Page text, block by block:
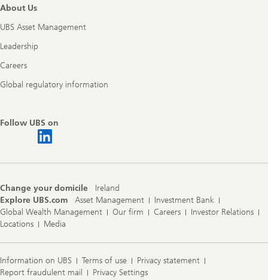
About Us
UBS Asset Management
Leadership
Careers
Global regulatory information
Follow UBS on
Change your domicile
Ireland
Explore UBS.com
Asset Management
Investment Bank
Global Wealth Management
Our firm Careers
Investor Relations
Locations
Media
Information on UBS Terms of use
Privacy statement
Report fraudulent mail
Privacy Settings